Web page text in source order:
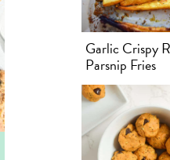
Garlic Crispy
Parsnip Fries